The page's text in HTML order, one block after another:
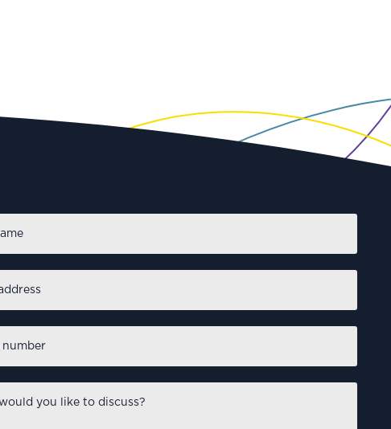
First
*
*